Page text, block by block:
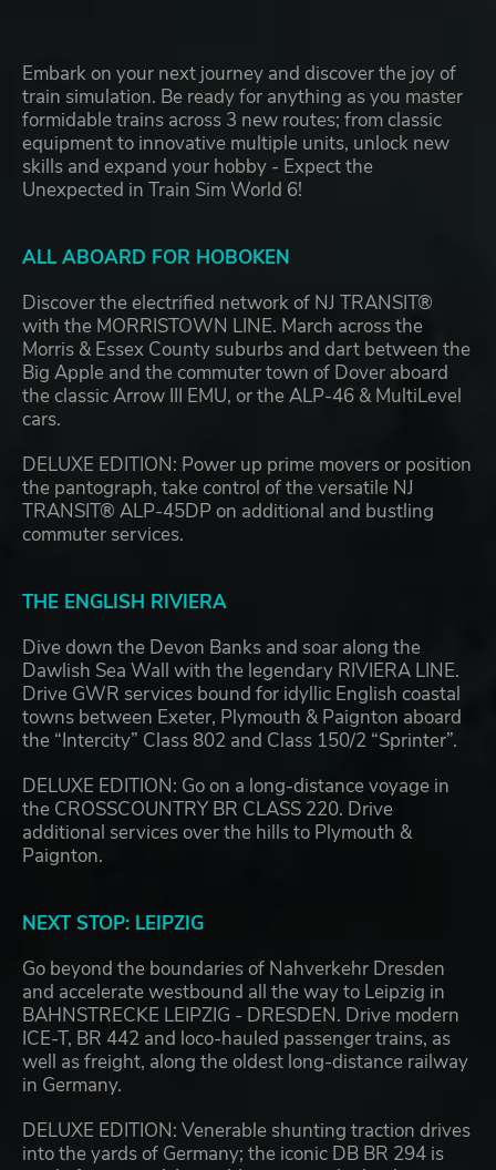
Embark on your next journey and discover the joy of
train simulation. Be ready for anything as you master
formidable trains across 3 new routes; from classic
equipment to innovative multiple units, unlock new
skills and expand your hobby - Expect the
Unexpected in Train Sim World 6!
ALL ABOARD FOR HOBOKEN
Discover the electrified network of NJ TRANSIT®
with the MORRISTOWN LINE. March across the
Morris & Essex County suburbs and dart between the
Big Apple and the commuter town of Dover aboard
the classic Arrow III EMU, or the ALP-46 & MultiLevel
cars.
DELUXE EDITION: Power up prime movers or position
the pantograph, take control of the versatile NJ
TRANSIT® ALP-45DP on additional and bustling
commuter services.
THE ENGLISH RIVIERA
Dive down the Devon Banks and soar along the
Dawlish Sea Wall with the legendary RIVIERA LINE.
Drive GWR services bound for idyllic English coastal
towns between Exeter, Plymouth & Paignton aboard
the “Intercity” Class 802 and Class 150/2 “Sprinter”.
DELUXE EDITION: Go on a long-distance voyage in
the CROSSCOUNTRY BR CLASS 220. Drive
additional services over the hills to Plymouth &
Paignton.
NEXT STOP: LEIPZIG
Go beyond the boundaries of Nahverkehr Dresden
and accelerate westbound all the way to Leipzig in
BAHNSTRECKE LEIPZIG - DRESDEN. Drive modern
ICE-T, BR 442 and loco-hauled passenger trains, as
well as freight, along the oldest long-distance railway
in Germany.
DELUXE EDITION: Venerable shunting traction drives
into the yards of Germany; the iconic DB BR 294 is